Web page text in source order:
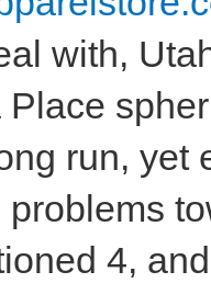
with,
run, yet
4,